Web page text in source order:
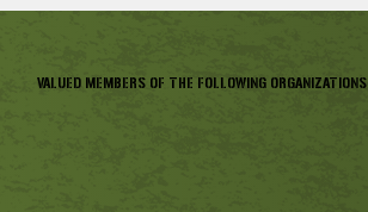
VALUED MEMBERS OF THE FOLLOWING ORGANIZATIONS